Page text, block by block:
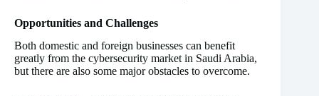
Opportunities and Challenges
Both domestic and foreign businesses can benefit
greatly from the cybersecurity market in Saudi Arabia,
but there are also some major obstacles to overcome.